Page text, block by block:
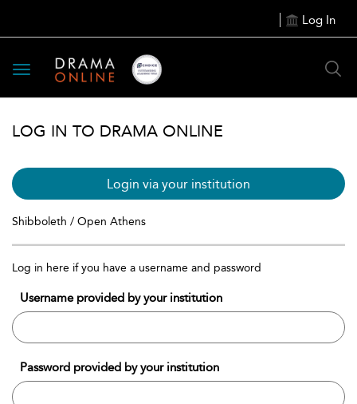
Log In
Toggle
navigation
LOG IN TO DRAMA ONLINE
Login via your institution
Shibboleth / Open Athens
Log in here if you have a username and password
Username provided by your institution
Password provided by your institution